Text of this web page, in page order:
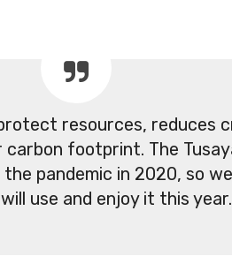
resources, reduces
carbon footprint. The
pandemic in 2020, so
use and enjoy it this year.